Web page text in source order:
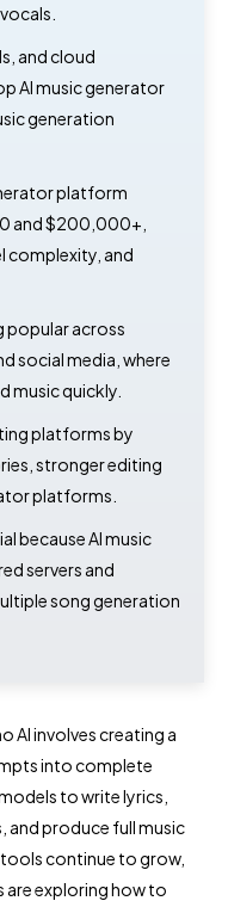
and cloud
AI music generator
generation
platform
and $200,000+,
complexity, and
popular across
social media, where
music quickly.
platforms by
stronger editing
platforms.
because AI music
servers and
song generation
AI involves creating a
into complete
to write lyrics,
and produce full music
continue to grow,
are exploring how to